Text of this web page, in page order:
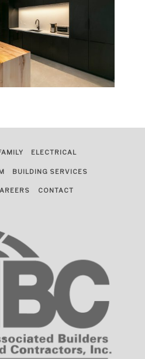
ELECTRICAL
BUILDING SERVICES
CONTACT